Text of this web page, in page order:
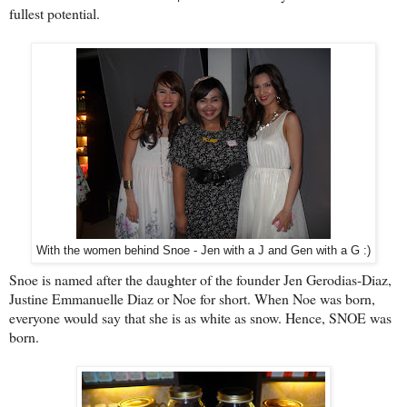
fullest potential.
With the women behind Snoe - Jen with a J and Gen with a G :)
Snoe is named after the daughter of the founder Jen Gerodias-Diaz,
Justine Emmanuelle Diaz or Noe for short. When Noe was born,
everyone would say that she is as white as snow. Hence, SNOE was
born.